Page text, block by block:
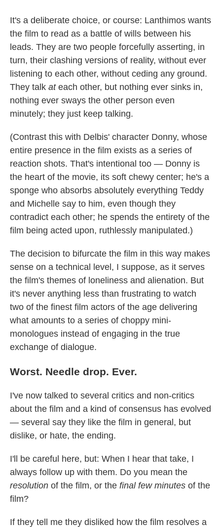
It's a deliberate choice, or course: Lanthimos wants
the film to read as a battle of wills between his
leads. They are two people forcefully asserting, in
turn, their clashing versions of reality, without ever
listening to each other, without ceding any ground.
They talk ateach other, but nothing ever sinks in,
nothing ever sways the other person even
minutely; they just keep talking.
(Contrast this with Delbis' character Donny, whose
entire presence in the film exists as a series of
reaction shots. That's intentional too — Donny is
the heart of the movie, its soft chewy center; he's a
sponge who absorbs absolutely everything Teddy
and Michelle say to him, even though they
contradict each other; he spends the entirety of the
film being acted upon, ruthlessly manipulated.)
The decision to bifurcate the film in this way makes
sense on a technical level, I suppose, as it serves
the film's themes of loneliness and alienation. But
it's never anything less than frustrating to watch
two of the finest film actors of the age delivering
what amounts to a series of choppy mini-
monologues instead of engaging in the true
exchange of dialogue.
Worst. Needle drop. Ever.
I've now talked to several critics and non-critics
about the film and a kind of consensus has evolved
— several say they like the film in general, but
dislike, or hate, the ending.
I'll be careful here, but: When I hear that take, I
always follow up with them. Do you mean the
resolution of the film, or the final few minutes of the
film?
If they tell me they disliked how the film resolves a